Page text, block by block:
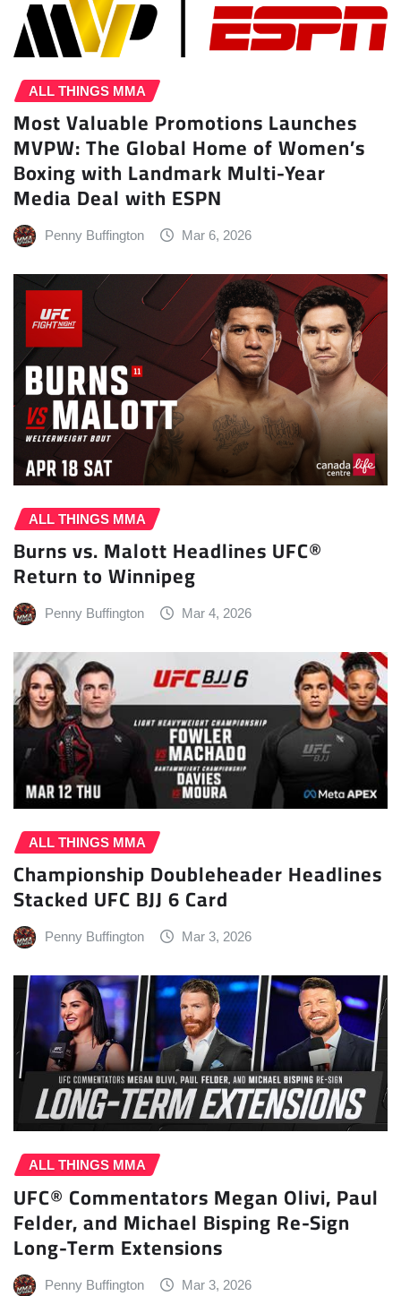
ALL THINGS MMA
Most Valuable Promotions Launches
MVPW: The Global Home of Women’s
Boxing with Landmark Multi-Year
Media Deal with ESPN
Penny Buffington Mar 6, 2026
ALL THINGS MMA
Burns vs. Malott Headlines UFC®
Return to Winnipeg
Penny Buffington Mar 4, 2026
ALL THINGS MMA
Championship Doubleheader Headlines
Stacked UFC BJJ 6 Card
Penny Buffington Mar 3, 2026
ALL THINGS MMA
UFC® Commentators Megan Olivi, Paul
Felder, and Michael Bisping Re-Sign
Long-Term Extensions
Penny Buffington Mar 3, 2026